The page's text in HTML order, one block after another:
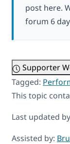
post here.
forum 6
Supporter
Tagged:
This topic
Last updated by
Assisted by: